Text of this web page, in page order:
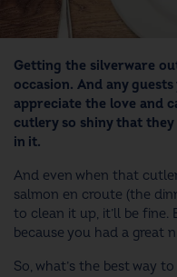
Getting the silverware
occasion. And any
appreciate the love and
cutlery so shiny that
in it.
And even when that
salmon en croute (the
to clean it up, it’ll be fine.
because you had a
So, what’s the best way